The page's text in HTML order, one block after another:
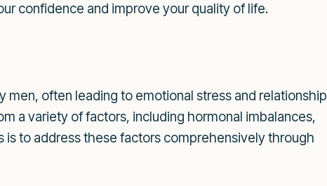
confidence and improve your quality of life.
men, often leading to emotional stress and relationship
a variety of factors, including hormonal imbalances,
is to address these factors comprehensively through